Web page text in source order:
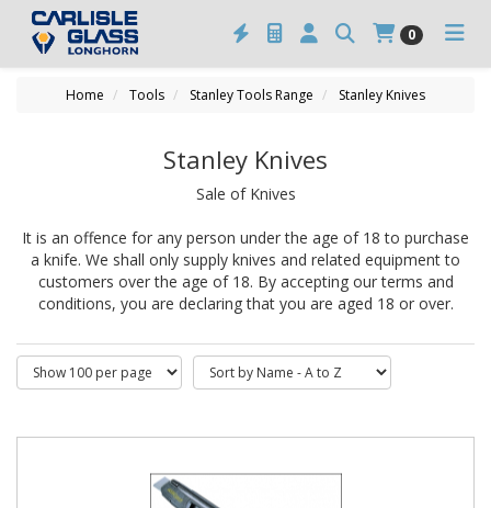
0
Home Tools Stanley Tools Range Stanley Knives
Stanley Knives
Sale of Knives
It is an offence for any person under the age of 18 to purchase
a knife. We shall only supply knives and related equipment to
customers over the age of 18. By accepting our terms and
conditions, you are declaring that you are aged 18 or over.